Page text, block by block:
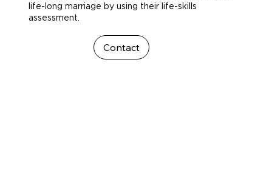
life-long marriage by using their life-skills
assessment.
Contact